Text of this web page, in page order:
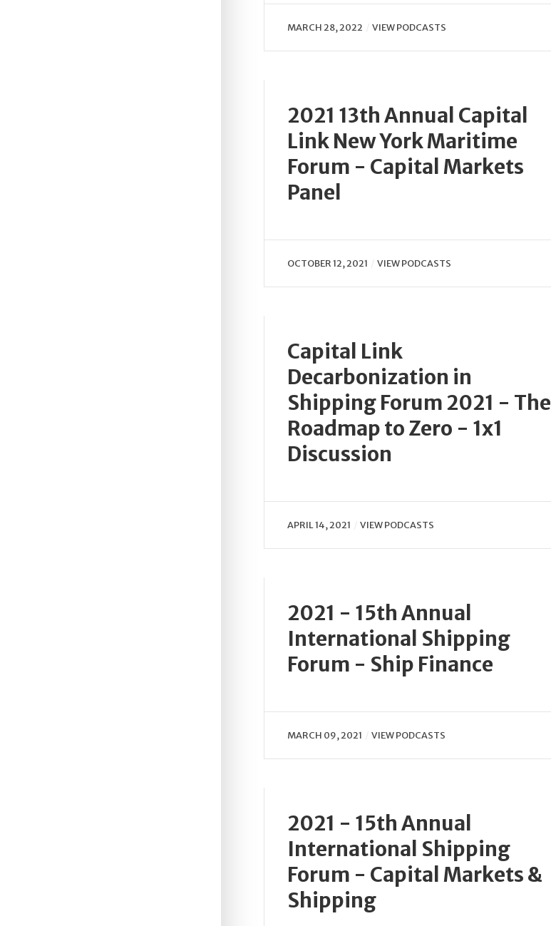
MARCH 28, 2022 VIEW PODCASTS
2021 13th Annual Capital
Link New York Maritime
Forum - Capital Markets
Panel
OCTOBER 12, 2021 VIEW PODCASTS
Capital Link
Decarbonization in
Shipping Forum 2021 - The
Roadmap to Zero - 1x1
Discussion
APRIL 14, 2021 VIEW PODCASTS
2021 - 15th Annual
International Shipping
Forum - Ship Finance
MARCH 09, 2021 VIEW PODCASTS
2021 - 15th Annual
International Shipping
Forum - Capital Markets &
Shipping